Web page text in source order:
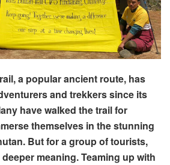
a popular ancient route, has
and trekkers since its
have walked the trail for
themselves in the stunning
But for a group of tourists,
meaning. Teaming up with